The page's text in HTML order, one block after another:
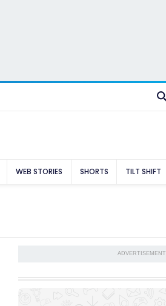
WEB STORIES SHORTS TILT SHIFT
ADVERTISEMENT